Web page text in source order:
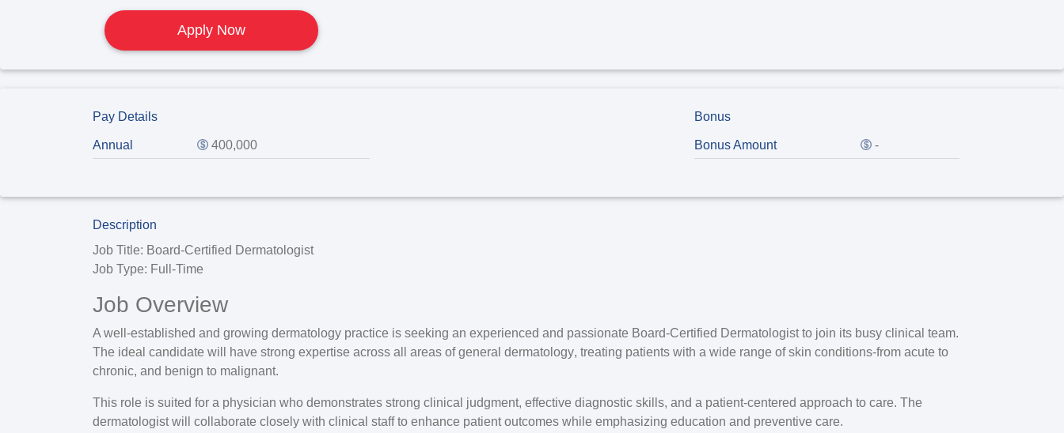
Apply Now
Pay Details
Annual 400,000
Bonus
Bonus Amount -
Description
Job Title: Board-Certified Dermatologist
Job Type: Full-Time
Job Overview
A well-established and growing dermatology practice is seeking an experienced and passionate Board-Certified Dermatologistto join its busy clinical team.
The ideal candidate will have strong expertise across all areas ofgeneral dermatology, treating patients with a wide range of skin conditions-from acute to
chronic, and benign to malignant.
This role is suited for a physician who demonstrates strong clinical judgment, effective diagnostic skills, and a patient-centered approach to care. The
dermatologist will collaborate closely with clinical staff to enhance patient outcomes while emphasizing education and preventive care.